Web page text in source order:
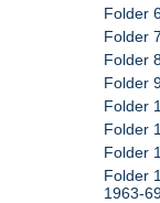
Folder
Folder
Folder
Folder
Folder
Folder
Folder
Folder
1963-